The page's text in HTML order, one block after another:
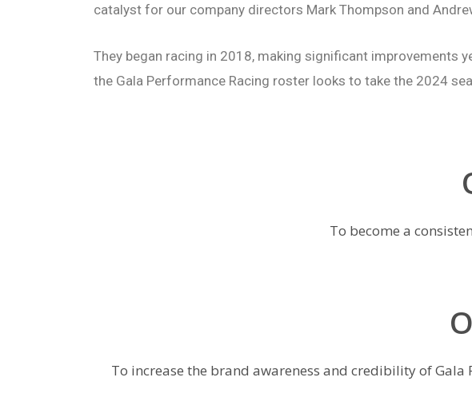
catalyst for our company directors Mark Thompson and
They began racing in 2018, making significant improvements
the Gala Performance Racing roster looks to take the 2024
To become a
To increase the brand awareness and credibility of